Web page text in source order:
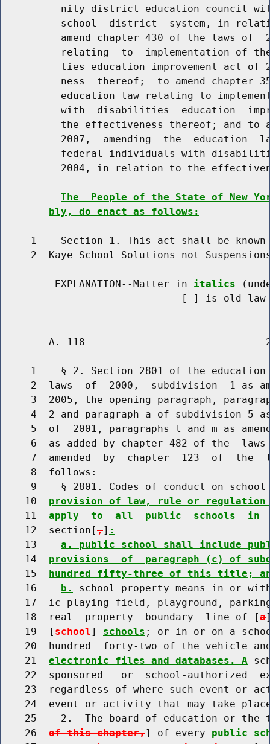
nity district education council
school  district  system, in
amend chapter 430 of the laws of
relating  to  implementation of
ties education improvement act of
ness  thereof;  to amend chapter
education law relating to
with  disabilities  education
the effectiveness thereof; and to
2007,  amending  the  education
federal individuals with
2004, in relation to the
The  People of the State of New
bly, do enact as follows:
1    Section 1. This act shall be
2  Kaye School Solutions not
         EXPLANATION--Matter in
italics
                              [
] is old law
A. 118
1    § 2. Section 2801 of the
2  laws  of  2000,  subdivision  1 as
3  2005, the opening paragraph,
4  2 and paragraph a of subdivision 5
5  of  2001, paragraphs l and m as
6  as added by chapter 482 of the
7  amended  by  chapter  123  of  the
     8  follows:
9    § 2801. Codes of conduct on
    10
provision of law, rule or
    11
apply  to  all  public  schools  in
    12  section[
,] :
    13
a. public school shall include
    14
provisions  of  paragraph (c) of
    15
hundred fifty-three of this title;
    16
b.
school property means in or
17  ic playing field, playground,
    18  real  property  boundary  line of [
a
    19  [
school] schools ; or in or on a
20  hundred  forty-two of the vehicle
    21
electronic files and databases. A
22  sponsored   or  school-authorized
23  regardless of where such event or
24  event or activity that may take
25    2.  The board of education or the
    26
of this chapter,] of every public